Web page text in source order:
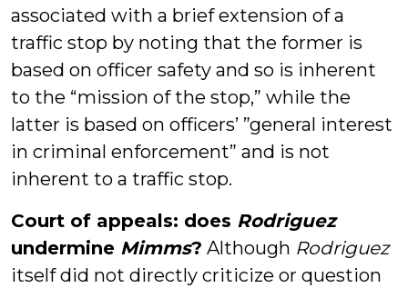
associated with a brief extension of a
traffic stop by noting that the former is
based on officer safety and so is inherent
to the “mission of the stop,” while the
latter is based on officers’ ”general interest
in criminal enforcement” and is not
inherent to a traffic stop.
Court of appeals: does Rodriguez
undermine Mimms? Although Rodriguez
itself did not directly criticize or question